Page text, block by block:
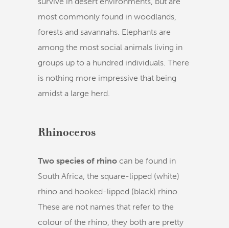
most commonly found in woodlands,
forests and savannahs. Elephants are
among the most social animals living in
groups up to a hundred individuals. There
is nothing more impressive that being
amidst a large herd.
Rhinoceros
Two species of rhino can be found in
South Africa, the square-lipped (white)
rhino and hooked-lipped (black) rhino.
These are not names that refer to the
colour of the rhino, they both are pretty